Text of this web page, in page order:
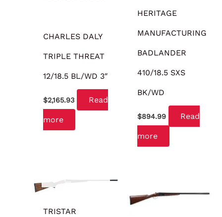
CHARLES DALY
TRIPLE THREAT
12/18.5 BL/WD 3″
$2,165.93 Read
more
HERITAGE
MANUFACTURING
BADLANDER
410/18.5 SXS
BK/WD
$894.99 Read
more
TRISTAR